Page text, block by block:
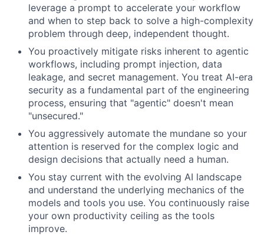
leverage a prompt to accelerate your workflow
and when to step back to solve a high-complexity
problem through deep, independent thought.
You proactively mitigate risks inherent to agentic
workflows, including prompt injection, data
leakage, and secret management. You treat AI-era
security as a fundamental part of the engineering
process, ensuring that "agentic" doesn't mean
"unsecured."
You aggressively automate the mundane so your
attention is reserved for the complex logic and
design decisions that actually need a human.
You stay current with the evolving AI landscape
and understand the underlying mechanics of the
models and tools you use. You continuously raise
your own productivity ceiling as the tools
improve.